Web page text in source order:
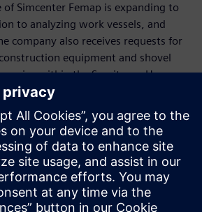
of Simcenter Femap is expanding to
to analyzing work vessels, and
company also receives requests for
equipment and shovel
within the Sumitomo Heavy
use Simcenter Femap to respond to
work due to changes in
the diversification of customer
able to handle more analysis work
which is easy even for
Hirose says. “We also want to